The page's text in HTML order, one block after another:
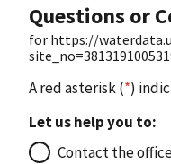
Questions or
for https://
A red asterisk (*)
Let us help you to:
Contact the